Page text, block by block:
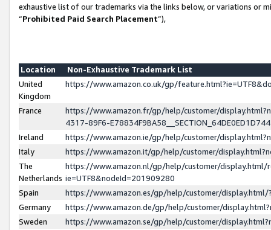
exhaustive list of our trademarks via the links below, or variations or
“Prohibited Paid Search Placement”),
Location
Non-Exhaustive Trademark List
United
Kingdom
https://www.amazon.co.uk/gp/
France
https://www.amazon.fr/gp/help/customer/
4317-89F6-
Ireland
https://www.amazon.ie/gp/help/customer/
Italy
https://www.amazon.it/gp/help/customer/
The
Netherlands
https://www.amazon.nl/gp/help/customer/display.html/
ie=UTF8&nodeId=201909280
Spain
https://www.amazon.es/gp/help/customer/
Germany
https://www.amazon.de/gp/help/customer/
Sweden
https://www.amazon.se/gp/help/customer/